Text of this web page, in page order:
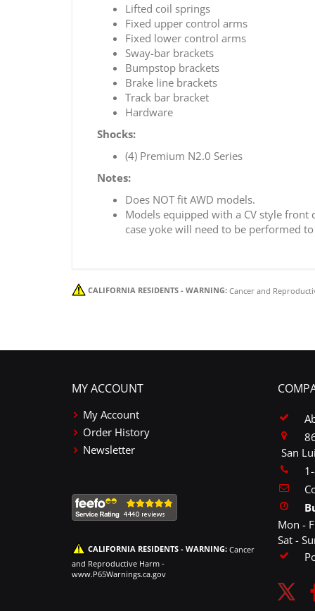
Lifted coil springs
Fixed upper control arms
Fixed lower control arms
Sway-bar brackets
Bumpstop brackets
Brake line brackets
Track bar bracket
Hardware
Shocks:
(4) Premium N2.0 Series
Notes:
Does NOT fit AWD models.
Models equipped with a CV style
case yoke will need to be performed
CALIFORNIA RESIDENTS - WARNING: Cancer and
MY ACCOUNT
My Account
Order History
Newsletter
CALIFORNIA RESIDENTS - WARNING: Cancer
and Reproductive Harm -
www.P65Warnings.ca.gov
San
Mon -
Sat -